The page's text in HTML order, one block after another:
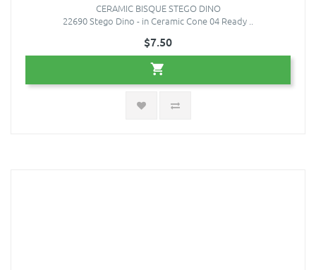
CERAMIC BISQUE STEGO DINO
22690 Stego Dino - in Ceramic Cone 04 Ready ..
$7.50